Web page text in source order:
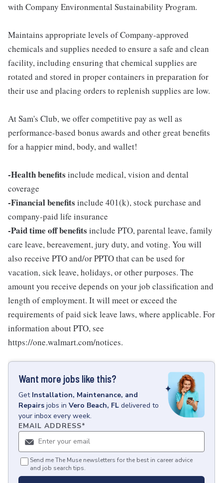
with Company Environmental Sustainability Program.
Maintains appropriate levels of Company-approved
chemicals and supplies needed to ensure a safe and clean
facility, including ensuring that chemical supplies are
rotated and stored in proper containers in preparation for
their use and placing orders to replenish supplies are low.
At Sam's Club, we offer competitive pay as well as
performance-based bonus awards and other great benefits
for a happier mind, body, and wallet!
-Health benefits include medical, vision and dental
coverage
-Financial benefits include 401(k), stock purchase and
company-paid life insurance
-Paid time off benefits include PTO, parental leave, family
care leave, bereavement, jury duty, and voting. You will
also receive PTO and/or PPTO that can be used for
vacation, sick leave, holidays, or other purposes. The
amount you receive depends on your job classification and
length of employment. It will meet or exceed the
requirements of paid sick leave laws, where applicable. For
information about PTO, see
https://one.walmart.com/notices.
Want more jobs like this?
Get Installation, Maintenance, and
Repairs jobs in Vero Beach, FL delivered to
your inbox every week.
EMAIL ADDRESS*
Send me The Muse newsletters for the best in career advice
and job search tips.